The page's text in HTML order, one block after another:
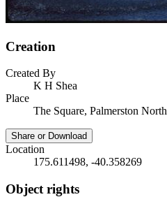
Creation
Created By
K H Shea
Place
The Square, Palmerston North
Share or Download
Location
175.611498, -40.358269
Object rights